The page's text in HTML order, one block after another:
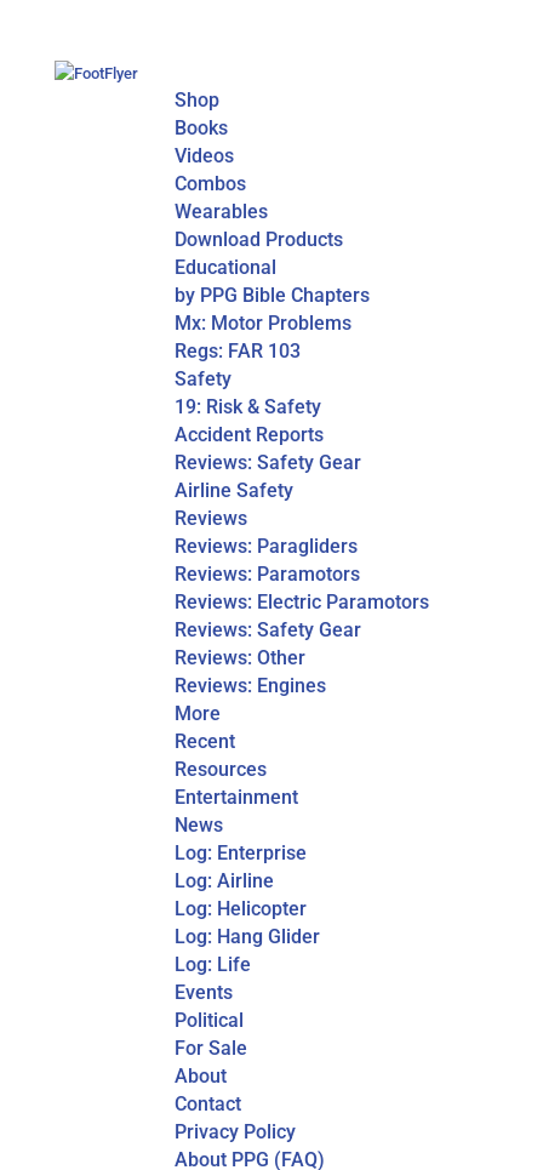
Shop
Books
Videos
Combos
Wearables
Download Products
Educational
by PPG Bible Chapters
Mx: Motor Problems
Regs: FAR 103
Safety
19: Risk & Safety
Accident Reports
Reviews: Safety Gear
Airline Safety
Reviews
Reviews: Paragliders
Reviews: Paramotors
Reviews: Electric Paramotors
Reviews: Safety Gear
Reviews: Other
Reviews: Engines
More
Recent
Resources
Entertainment
News
Log: Enterprise
Log: Airline
Log: Helicopter
Log: Hang Glider
Log: Life
Events
Political
For Sale
About
Contact
Privacy Policy
About PPG (FAQ)